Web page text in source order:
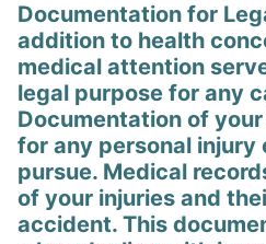
Documentation for
addition to health
medical attention
legal purpose for any
Documentation of
for any personal injury
pursue. Medical
of your injuries and
accident. This